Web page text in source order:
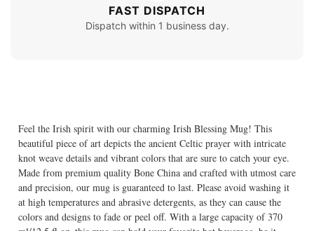
FAST DISPATCH
Dispatch within 1 business day.
Feel the Irish spirit with our charming Irish Blessing Mug! This
beautiful piece of art depicts the ancient Celtic prayer with intricate
knot weave details and vibrant colors that are sure to catch your eye.
Made from premium quality Bone China and crafted with utmost care
and precision, our mug is guaranteed to last. Please avoid washing it
at high temperatures and abrasive detergents, as they can cause the
colors and designs to fade or peel off. With a large capacity of 370